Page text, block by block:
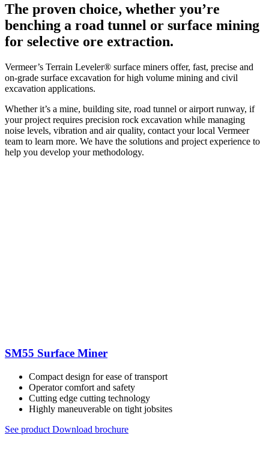
The proven choice, whether you’re
benching a road tunnel or surface mining
for selective ore extraction.
Vermeer’s Terrain Leveler® surface miners offer, fast, precise and
on-grade surface excavation for high volume mining and civil
excavation applications.
Whether it’s a mine, building site, road tunnel or airport runway, if
your project requires precision rock excavation while managing
noise levels, vibration and air quality, contact your local Vermeer
team to learn more. We have the solutions and project experience to
help you develop your methodology.
SM55 Surface Miner
Compact design for ease of transport
Operator comfort and safety
Cutting edge cutting technology
Highly maneuverable on tight jobsites
See product Download brochure